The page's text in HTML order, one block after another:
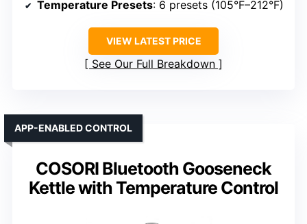
Temperature Presets: 6 presets (105°F–212°F)
VIEW LATEST PRICE
See Our Full Breakdown
COSORI Bluetooth Gooseneck
Kettle with Temperature Control
APP-ENABLED CONTROL